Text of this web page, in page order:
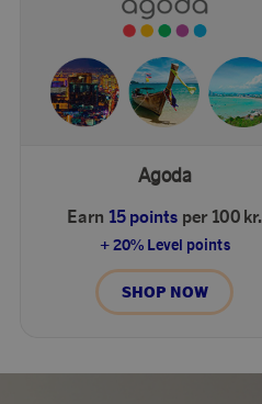
Agoda
Earn 15 points per 100 kr.
+ 20% Level points
SHOP NOW